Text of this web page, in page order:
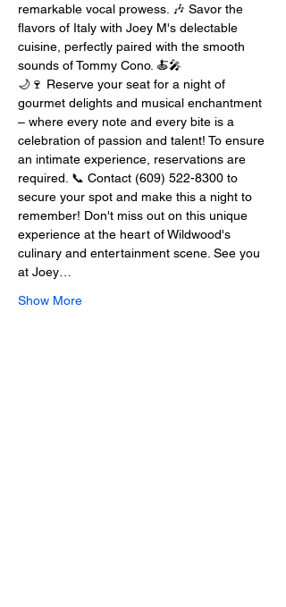
remarkable vocal prowess. 🎶 Savor the
flavors of Italy with Joey M's delectable
cuisine, perfectly paired with the smooth
sounds of Tommy Cono. 🍝🎤
🌙🍷 Reserve your seat for a night of
gourmet delights and musical enchantment
– where every note and every bite is a
celebration of passion and talent! To ensure
an intimate experience, reservations are
required. 📞 Contact (609) 522-8300 to
secure your spot and make this a night to
remember! Don't miss out on this unique
experience at the heart of Wildwood's
culinary and entertainment scene. See you
at Joey…
Show More